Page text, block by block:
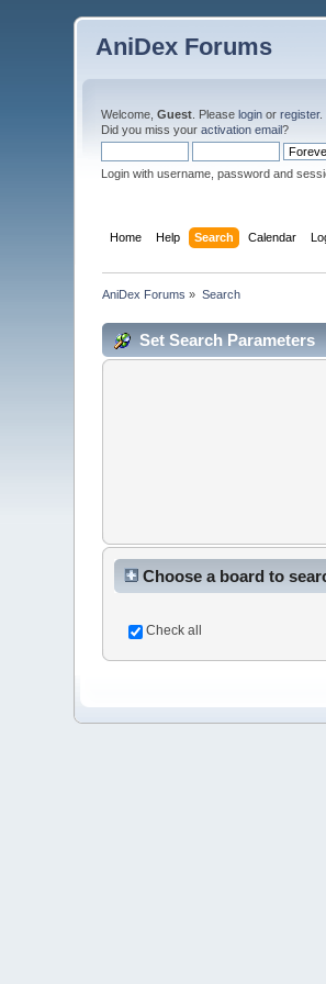
AniDex Forums
Welcome,Guest . Pleaselogin orregister.
Did you miss youractivation email?
Login with username, password and
Home Help Search Calendar
AniDex Forums » Search
Set Search Parameters
Choose a board to
Check all